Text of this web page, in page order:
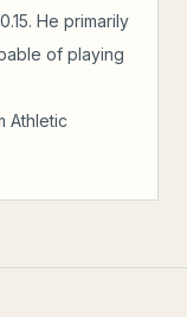
He primarily
of playing
Athletic